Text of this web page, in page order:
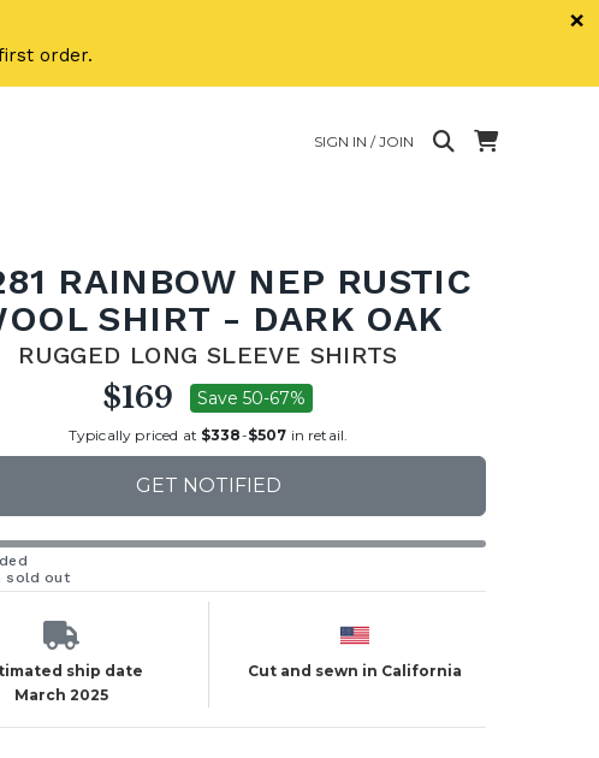
order.
×
SIGN IN / JOIN
RAINBOW NEP RUSTIC
SHIRT - DARK OAK
RUGGED LONG SLEEVE SHIRTS
$169 Save 50-67%
Typically priced at $338-$507 in retail.
GET NOTIFIED
sold out
ship date
March 2025
Cut and sewn in California